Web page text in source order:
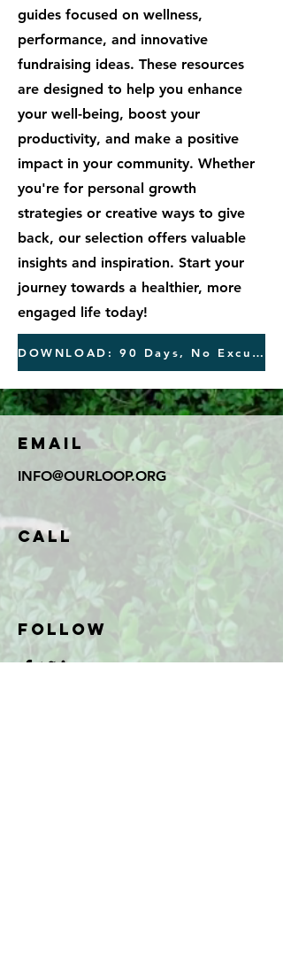
guides focused on wellness,
performance, and innovative
fundraising ideas. These resources
are designed to help you enhance
your well-being, boost your
productivity, and make a positive
impact in your community. Whether
you're for personal growth
strategies or creative ways to give
back, our selection offers valuable
insights and inspiration. Start your
journey towards a healthier, more
engaged life today!
DOWNLOAD: 90 Days, No Excuses Free Journal
Email
INFO@OURLOOP.ORG
Call
Follow